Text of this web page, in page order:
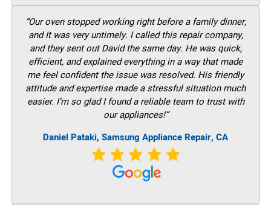
“Our oven stopped working right before a family dinner,
and It was very untimely. I called this repair company,
and they sent out David the same day. He was quick,
efficient, and explained everything in a way that made
me feel confident the issue was resolved. His friendly
attitude and expertise made a stressful situation much
easier. I’m so glad I found a reliable team to trust with
our appliances!”
Daniel Pataki, Samsung Appliance Repair, CA